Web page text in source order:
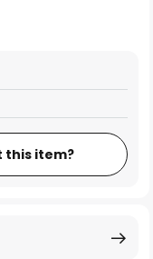
this item?